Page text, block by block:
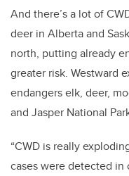
And there’s a lot of
deer in Alberta and
north, putting already
greater risk. Westward
endangers elk, deer,
and Jasper National
“CWD is really
cases were detected in